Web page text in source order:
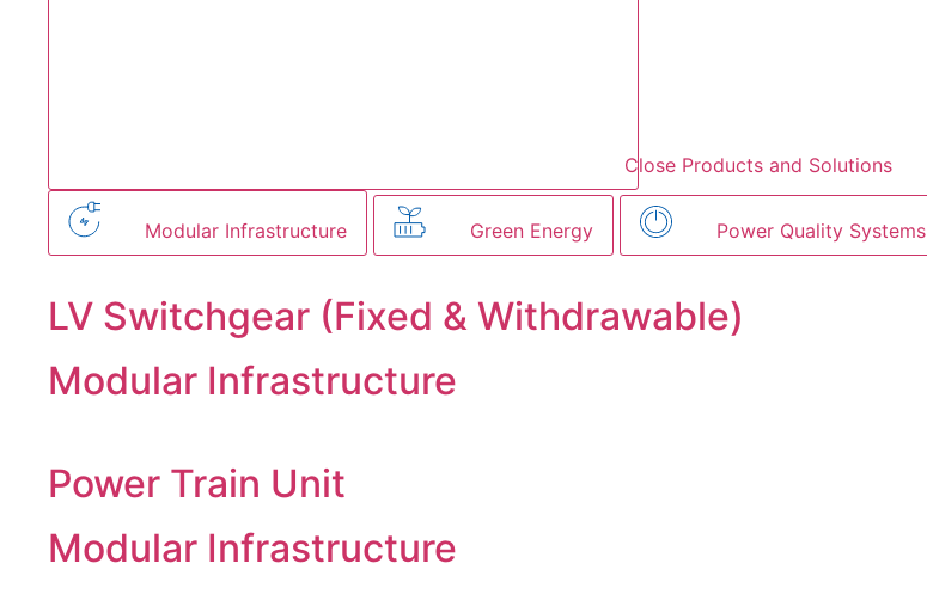
Close Products and Solutions
Modular Infrastructure Green Energy Power Quality Systems
LV Switchgear (Fixed & Withdrawable)
Modular Infrastructure
Power Train Unit
Modular Infrastructure